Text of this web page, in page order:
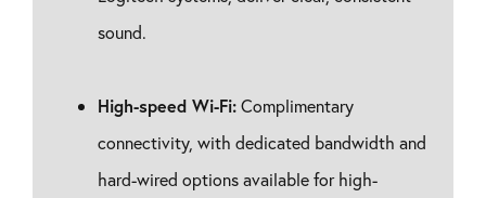
sound.
High-speed Wi-Fi:Complimentary
connectivity, with dedicated bandwidth and
hard-wired options available for high-